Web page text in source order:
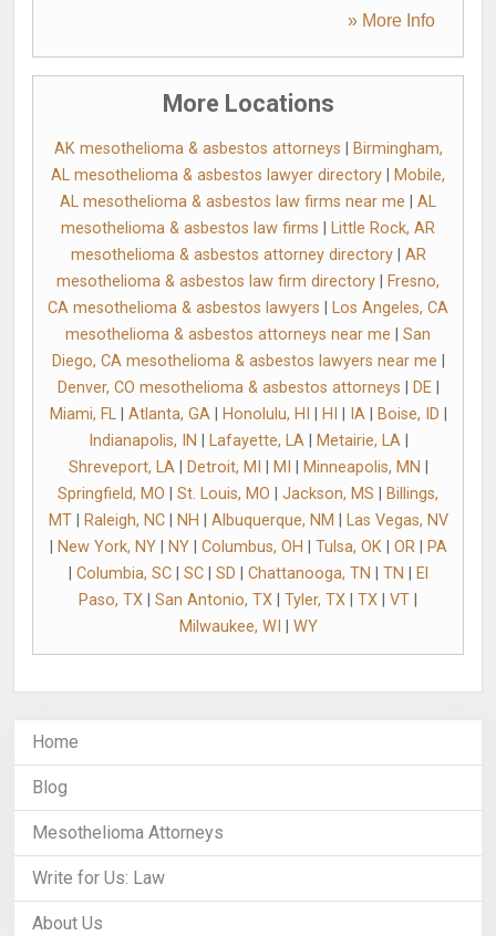
» More Info
More Locations
AK mesothelioma & asbestos attorneys
Birmingham,
AL mesothelioma & asbestos lawyer directory
Mobile,
AL mesothelioma & asbestos law firms near me
AL
mesothelioma & asbestos law firms
Little Rock, AR
mesothelioma & asbestos attorney directory| AR
mesothelioma & asbestos law firm directory
Fresno,
CA mesothelioma & asbestos lawyers
Los Angeles, CA
mesothelioma & asbestos attorneys near me
San
Diego, CA mesothelioma & asbestos lawyers near me
Denver, CO mesothelioma & asbestos attorneys
DE|
Miami, FL| Atlanta, GA| Honolulu, HI HI IA| Boise, ID
Indianapolis, IN
Lafayette, LA| Metairie, LA|
Shreveport, LA| Detroit, MI MI Minneapolis, MN
Springfield, MO
St. Louis, MO Jackson, MS
Billings,
MT| Raleigh, NC| NH Albuquerque, NM
Las Vegas, NV
New York, NY| NY| Columbus, OH Tulsa, OK| OR|
PA
Columbia, SC| SC| SD Chattanooga, TN TN
El
Paso, TX
San Antonio, TX Tyler, TX TX VT
Milwaukee, WI
WY
Home
Blog
Mesothelioma Attorneys
Write for Us: Law
About Us